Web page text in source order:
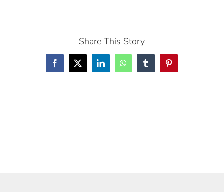
Share This Story
Facebook
X LinkedInWhatsAppTumblrPinterest